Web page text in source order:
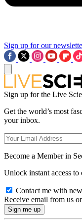
Sign up for our
Sign up for the Live
Get the world’s most
your inbox.
Become a Member in
Unlock instant access to
Contact me with
Receive email from us